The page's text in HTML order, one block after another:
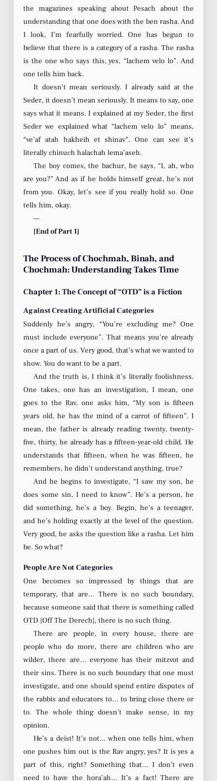
the magazines speaking about Pesach about the
understanding that one does with the ben rasha. And
I look, I’m fearfully worried. One has begun to
believe that there is a category of a rasha. The rasha
is the one who says this, yes, “lachem velo lo”. And
one tells him back.
It doesn’t mean seriously. I already said at the
Seder, it doesn’t mean seriously. It means to say, one
says what it means. I explained at my Seder, the first
Seder we explained what “lachem velo lo” means,
“ve’af atah hakheih et shinav”. One can see it’s
literally chinuch halachah lema’aseh.
The boy comes, the bachur, he says, “I, ah, who
are you?” And as if he holds himself great, he’s not
from you. Okay, let’s see if you really hold so. One
tells him, okay.
—
[End of Part 1]
The Process of Chochmah, Binah, and
Chochmah: Understanding Takes Time
Chapter 1: The Concept of “OTD” is a Fiction
Against Creating Artificial Categories
Suddenly he’s angry, “You’re excluding me? One
must include everyone”. That means you’re already
once a part of us. Very good, that’s what we wanted to
show. You do want to be a part.
And the truth is, I think it’s literally foolishness.
One takes, one has an investigation, I mean, one
goes to the Rav, one asks him, “My son is fifteen
years old, he has the mind of a carrot of fifteen”. I
mean, the father is already reading twenty, twenty-
five, thirty, he already has a fifteen-year-old child. He
understands that fifteen, when he was fifteen, he
remembers, he didn’t understand anything, true?
And he begins to investigate, “I saw my son, he
does some sin, I need to know”. He’s a person, he
did something, he’s a boy. Begin, he’s a teenager,
and he’s holding exactly at the level of the question.
Very good, he asks the question like a rasha. Let him
be. So what?
People Are Not Categories
One becomes so impressed by things that are
temporary, that are… There is no such boundary,
because someone said that there is something called
OTD [Off The Derech], there is no such thing.
There are people, in every house, there are
people who do more, there are children who are
wilder, there are… everyone has their mitzvot and
their sins. There is no such boundary that one must
investigate, and one should spend entire disputes of
the rabbis and educators to… to bring close there or
to. The whole thing doesn’t make sense, in my
opinion.
He’s a deist! It’s not… when one tells him, when
one pushes him out is the Rav angry, yes? It is yes a
part of this, right? Something that… I don’t even
need to have the hora’ah… It’s a fact! There are